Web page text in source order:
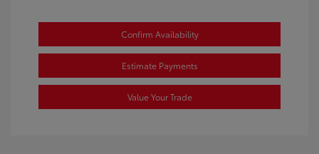
Confirm Availability
Estimate Payments
Value Your Trade